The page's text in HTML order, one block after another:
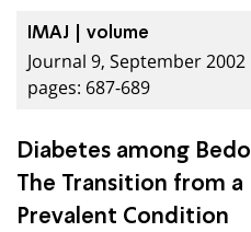
IMAJ | volume
Journal 9, September 2002
pages: 687-689
Diabetes among
The Transition from a
Prevalent Condition